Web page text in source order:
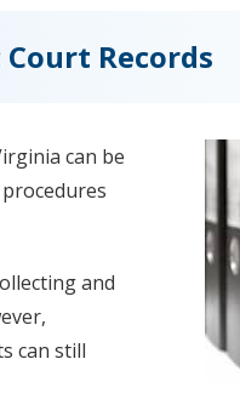
Records
can be
and
can still